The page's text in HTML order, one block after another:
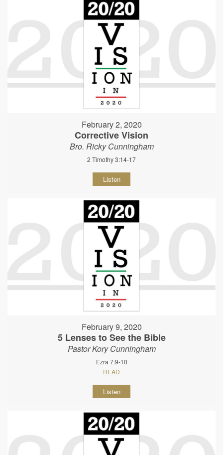
February 2, 2020
Corrective Vision
Bro. Ricky Cunningham
2 Timothy 3:14-17
Listen
February 9, 2020
5 Lenses to See the Bible
Pastor Kory Cunningham
Ezra 7:9-10
READ
Listen